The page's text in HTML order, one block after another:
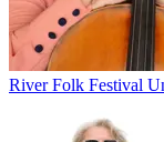
River Folk Festival